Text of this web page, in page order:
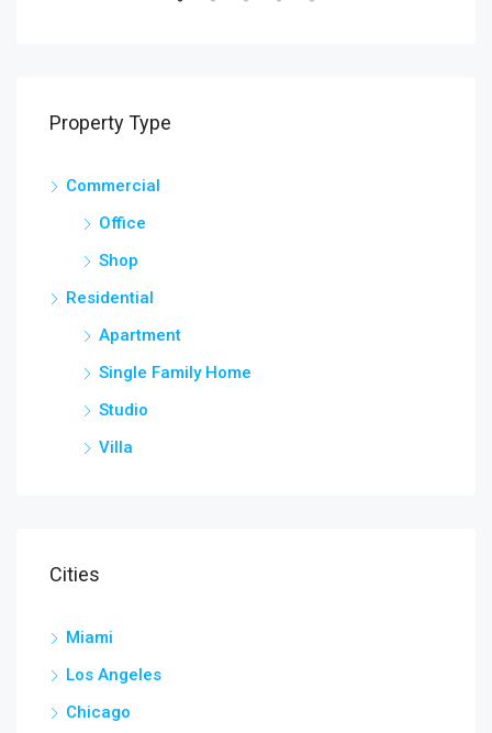
Property Type
Commercial
Office
Shop
Residential
Apartment
Single Family Home
Studio
Villa
Cities
Miami
Los Angeles
Chicago